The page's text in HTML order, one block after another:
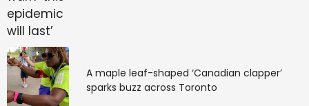
A maple leaf-shaped ‘Canadian clapper’
sparks buzz across Toronto